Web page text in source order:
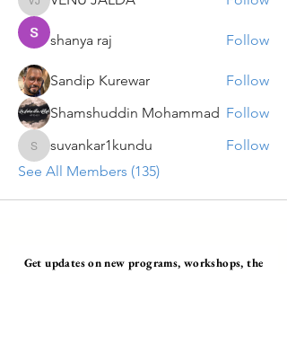
VENU JALDA
shanya raj Follow
Sandip Kurewar
Follow
Shamshuddin Mohammad Follow
suvankar1kundu
suvankar1kundu
Follow
See All Members (135)
Get updates on new programs, workshops, the